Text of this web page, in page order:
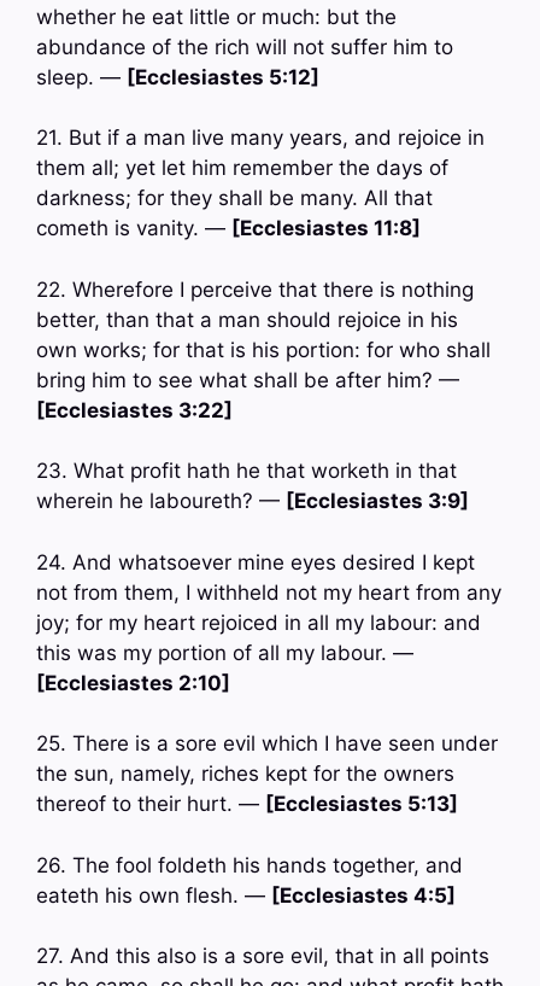
whether he eat little or much: but the
abundance of the rich will not suffer him to
sleep. — [Ecclesiastes 5:12]
21. But if a man live many years, and rejoice in
them all; yet let him remember the days of
darkness; for they shall be many. All that
cometh is vanity. — [Ecclesiastes 11:8]
22. Wherefore I perceive that there is nothing
better, than that a man should rejoice in his
own works; for that is his portion: for who shall
bring him to see what shall be after him? —
[Ecclesiastes 3:22]
23. What profit hath he that worketh in that
wherein he laboureth? — [Ecclesiastes 3:9]
24. And whatsoever mine eyes desired I kept
not from them, I withheld not my heart from any
joy; for my heart rejoiced in all my labour: and
this was my portion of all my labour. —
[Ecclesiastes 2:10]
25. There is a sore evil which I have seen under
the sun, namely, riches kept for the owners
thereof to their hurt. — [Ecclesiastes 5:13]
26. The fool foldeth his hands together, and
eateth his own flesh. — [Ecclesiastes 4:5]
27. And this also is a sore evil, that in all points